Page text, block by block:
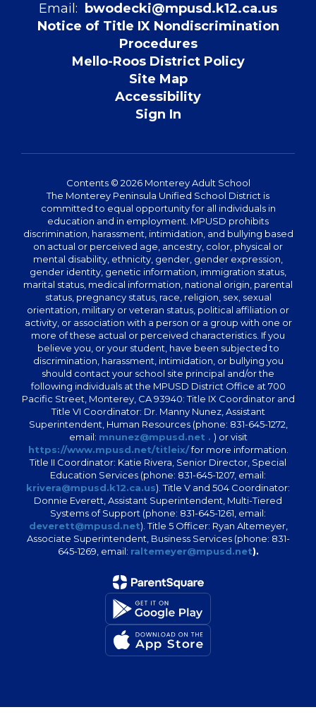
Email:
bwodecki@mpusd.k12.ca.us
Notice of Title IX Nondiscrimination
Procedures
Mello-Roos District Policy
Site Map
Accessibility
Sign In
Contents © 2026 Monterey Adult School
The Monterey Peninsula Unified School District is
committed to equal opportunity for all individuals in
education and in employment. MPUSD prohibits
discrimination, harassment, intimidation, and bullying based
on actual or perceived age, ancestry, color, physical or
mental disability, ethnicity, gender, gender expression,
gender identity, genetic information, immigration status,
marital status, medical information, national origin, parental
status, pregnancy status, race, religion, sex, sexual
orientation, military or veteran status, political affiliation or
activity, or association with a person or a group with one or
more of these actual or perceived characteristics. If you
believe you, or your student, have been subjected to
discrimination, harassment, intimidation, or bullying you
should contact your school site principal and/or the
following individuals at the MPUSD District Office at 700
Pacific Street, Monterey, CA 93940: Title IX Coordinator and
Title VI Coordinator: Dr. Manny Nunez, Assistant
Superintendent, Human Resources (phone: 831-645-1272,
email: mnunez@mpusd.net . ) or visit
https://www.mpusd.net/titleix/for more information.
Title II Coordinator: Katie Rivera, Senior Director, Special
Education Services (phone: 831-645-1207, email:
krivera@mpusd.k12.ca.us). Title V and 504 Coordinator:
Donnie Everett, Assistant Superintendent, Multi-Tiered
Systems of Support (phone: 831-645-1261, email:
deverett@mpusd.net). Title 5 Officer: Ryan Altemeyer,
Associate Superintendent, Business Services (phone: 831-
645-1269, email: raltemeyer@mpusd.net).